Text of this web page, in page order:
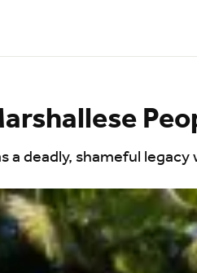
a deadly, shameful